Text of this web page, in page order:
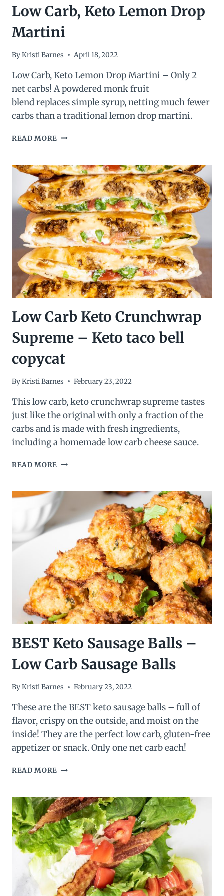
Low Carb, Keto Lemon Drop
Martini
ByKristi Barnes April 18, 2022
Low Carb, Keto Lemon Drop Martini – Only 2
net carbs! A powdered monk fruit
blend replaces simple syrup, netting much fewer
carbs than a traditional lemon drop martini.
READ MORE LOW
LEMON
DROP
MARTINI
Low Carb Keto Crunchwrap
Supreme – Keto taco bell
copycat
ByKristi Barnes February 23, 2022
This low carb, keto crunchwrap supreme tastes
just like the original with only a fraction of the
carbs and is made with fresh ingredients,
including a homemade low carb cheese sauce.
READ MORE LOW
CRUNCHWRAP
SUPREME
KETO
BELL
COPYCAT
BEST Keto Sausage Balls –
Low Carb Sausage Balls
ByKristi Barnes February 23, 2022
These are the BEST keto sausage balls – full of
flavor, crispy on the outside, and moist on the
inside! They are the perfect low carb, gluten-free
appetizer or snack. Only one net carb each!
READ MORE BEST
BALLS
–
LOW
CARB
SAUSAGE
BALLS